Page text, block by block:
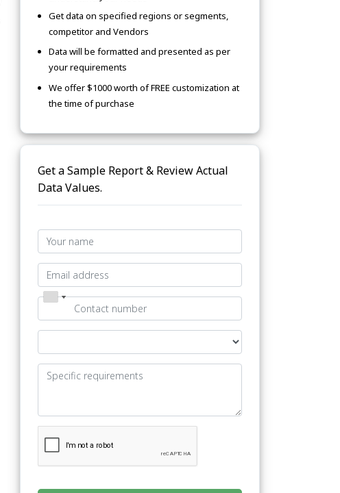
Get data on specified regions or segments,
competitor and Vendors
Data will be formatted and presented as per
your requirements
We offer $1000 worth of FREE customization at
the time of purchase
Get a Sample Report & Review Actual
Data Values.